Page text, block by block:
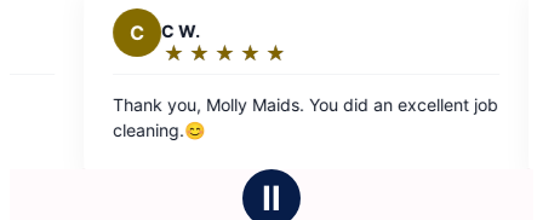
C W.
★ ★ ★ ★
☆ ☆ ☆ ☆
Rating:
Thank you, Molly Maids. You did an excellent job
cleaning.😊
Team
Ⅱ